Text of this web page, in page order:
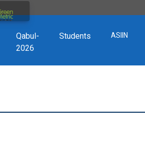
Qabul-
2026
Students ASIIN